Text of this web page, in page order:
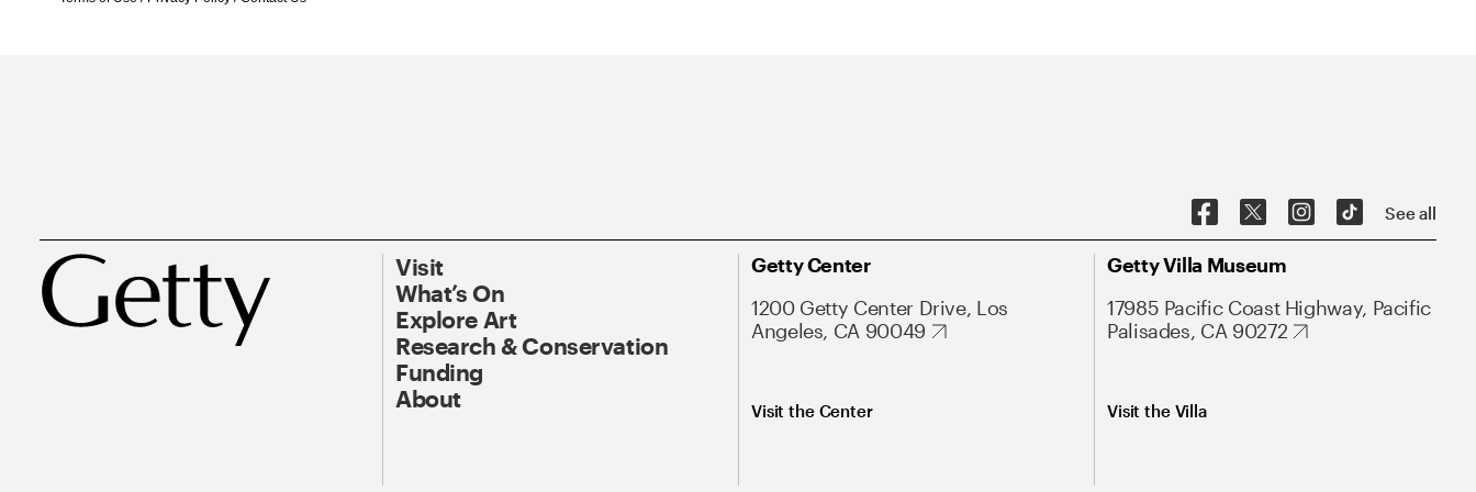
See all
Visit
What’s On
Explore Art
Research & Conservation
Funding
About
Getty Center
1200 Getty Center Drive, Los
Angeles, CA 90049
Visit the Center
Getty Villa Museum
17985 Pacific Coast Highway, Pacific
Palisades, CA 90272
Visit the Villa